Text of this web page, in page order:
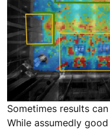
Sometimes results
While assumedly